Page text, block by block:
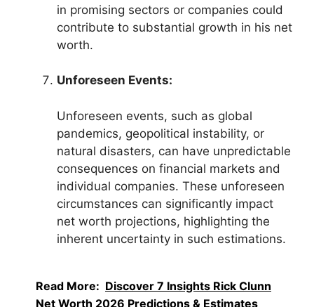
in promising sectors or companies could
contribute to substantial growth in his net
worth.
Unforeseen Events:
Unforeseen events, such as global
pandemics, geopolitical instability, or
natural disasters, can have unpredictable
consequences on financial markets and
individual companies. These unforeseen
circumstances can significantly impact
net worth projections, highlighting the
inherent uncertainty in such estimations.
Read More: Discover 7 Insights Rick Clunn
Net Worth 2026 Predictions & Estimates